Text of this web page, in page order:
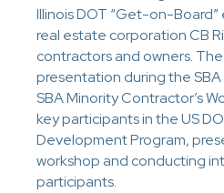
Illinois DOT “Get-on-
real estate corporation CB
contractors and owners.
presentation during the SBA
SBA Minority Contractor’s
key participants in the US
Development Program,
workshop and conducting
participants.